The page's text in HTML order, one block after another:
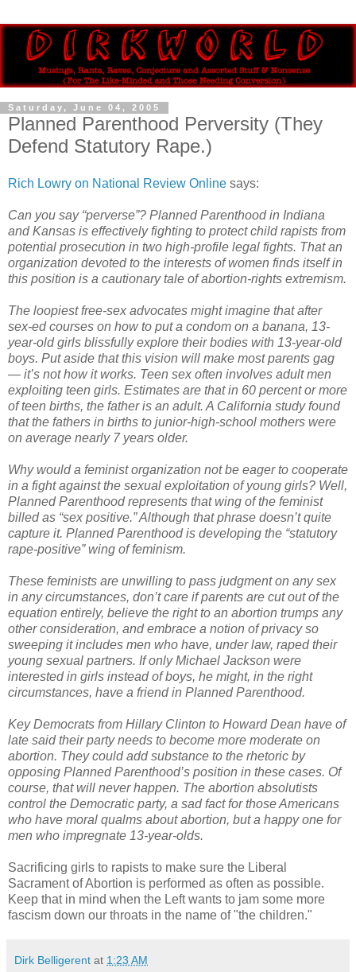
Saturday, June 04, 2005
Planned Parenthood Perversity (They
Defend Statutory Rape.)
Rich Lowry on National Review Online says:
Can you say “perverse”? Planned Parenthood in Indiana
and Kansas is effectively fighting to protect child rapists from
potential prosecution in two high-profile legal fights. That an
organization devoted to the interests of women finds itself in
this position is a cautionary tale of abortion-rights extremism.
The loopiest free-sex advocates might imagine that after
sex-ed courses on how to put a condom on a banana, 13-
year-old girls blissfully explore their bodies with 13-year-old
boys. Put aside that this vision will make most parents gag
— it’s not how it works. Teen sex often involves adult men
exploiting teen girls. Estimates are that in 60 percent or more
of teen births, the father is an adult. A California study found
that the fathers in births to junior-high-school mothers were
on average nearly 7 years older.
Why would a feminist organization not be eager to cooperate
in a fight against the sexual exploitation of young girls? Well,
Planned Parenthood represents that wing of the feminist
billed as “sex positive.” Although that phrase doesn’t quite
capture it. Planned Parenthood is developing the “statutory
rape-positive” wing of feminism.
These feminists are unwilling to pass judgment on any sex
in any circumstances, don’t care if parents are cut out of the
equation entirely, believe the right to an abortion trumps any
other consideration, and embrace a notion of privacy so
sweeping it includes men who have, under law, raped their
young sexual partners. If only Michael Jackson were
interested in girls instead of boys, he might, in the right
circumstances, have a friend in Planned Parenthood.
Key Democrats from Hillary Clinton to Howard Dean have of
late said their party needs to become more moderate on
abortion. They could add substance to the rhetoric by
opposing Planned Parenthood’s position in these cases. Of
course, that will never happen. The abortion absolutists
control the Democratic party, a sad fact for those Americans
who have moral qualms about abortion, but a happy one for
men who impregnate 13-year-olds.
Sacrificing girls to rapists to make sure the Liberal
Sacrament of Abortion is performed as often as possible.
Keep that in mind when the Left wants to jam some more
fascism down our throats in the name of "the children."
Dirk Belligerent at 1:23 AM